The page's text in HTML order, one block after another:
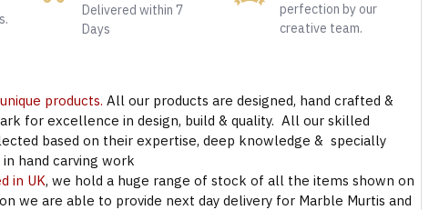
Delivered within 7
Days
perfection by our
creative team.
products. All our products are designed, hand crafted &
for excellence in design, build & quality. All our skilled
based on their expertise, deep knowledge & specially
hand carving work
in UK, we hold a huge range of stock of all the items shown on
we are able to provide next day delivery for Marble Murtis and